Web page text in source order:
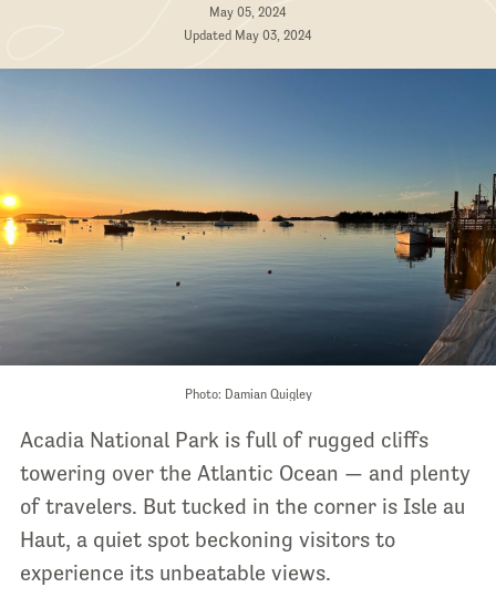
May 05, 2024
Updated May 03, 2024
Photo: Damian Quigley
Acadia National Park is full of rugged cliffs
towering over the Atlantic Ocean — and plenty
of travelers. But tucked in the corner is Isle au
Haut, a quiet spot beckoning visitors to
experience its unbeatable views.